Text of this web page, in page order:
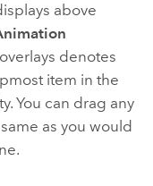
above
denotes
item in the
You can drag any
as you would